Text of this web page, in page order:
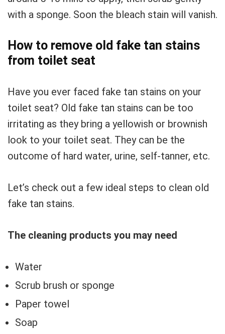
with a sponge. Soon the bleach stain will vanish.
How to remove old fake tan stains
from toilet seat
Have you ever faced fake tan stains on your
toilet seat? Old fake tan stains can be too
irritating as they bring a yellowish or brownish
look to your toilet seat. They can be the
outcome of hard water, urine, self-tanner, etc.
Let’s check out a few ideal steps to clean old
fake tan stains.
The cleaning products you may need
Water
Scrub brush or sponge
Paper towel
Soap